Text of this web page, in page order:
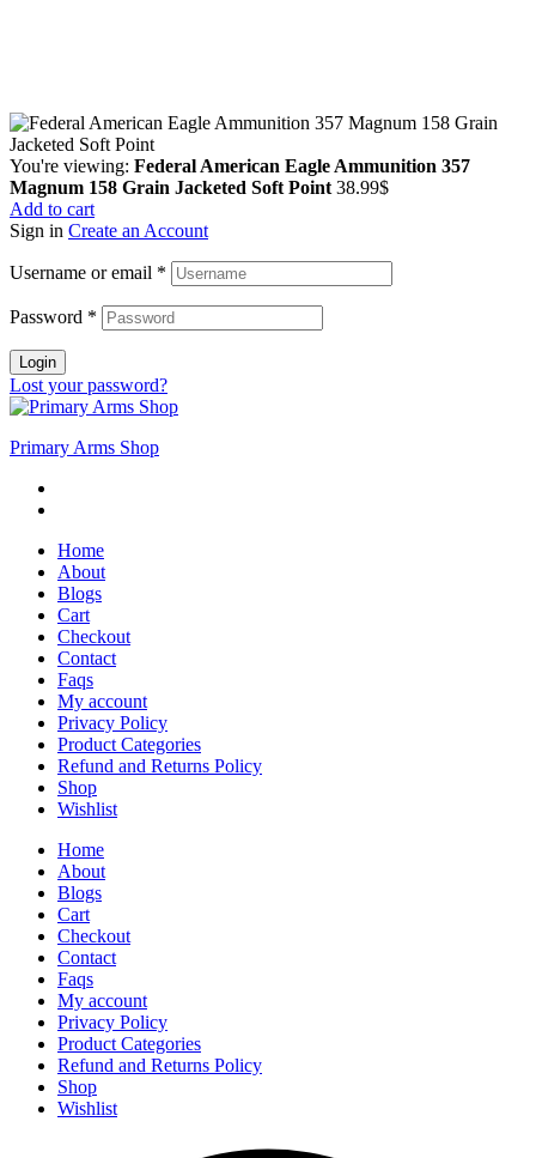
You're viewing: Federal American Eagle Ammunition 357
Magnum 158 Grain Jacketed Soft Point 38.99$
Add to cart
Sign in Create an Account
Username or email *
Password *
Login
Lost your password?
Primary Arms Shop
Home
About
Blogs
Cart
Checkout
Contact
Faqs
My account
Privacy Policy
Product Categories
Refund and Returns Policy
Shop
Wishlist
Home
About
Blogs
Cart
Checkout
Contact
Faqs
My account
Privacy Policy
Product Categories
Refund and Returns Policy
Shop
Wishlist